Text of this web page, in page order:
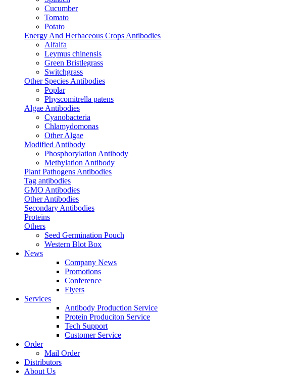
Cucumber
Tomato
Potato
Energy And Herbaceous Crops Antibodies
Alfalfa
Leymus chinensis
Green Bristlegrass
Switchgrass
Other Species Antibodies
Poplar
Physcomitrella patens
Algae Antibodies
Cyanobacteria
Chlamydomonas
Other Algae
Modified Antibody
Phosphorylation Antibody
Methylation Antibody
Plant Pathogens Antibodies
Tag antibodies
GMO Antibodies
Other Antibodies
Secondary Antibodies
Proteins
Others
Seed Germination Pouch
Western Blot Box
News
Company News
Promotions
Conference
Flyers
Services
Antibody Production Service
Protein Produciton Service
Tech Support
Customer Service
Order
Mail Order
Distributors
About Us